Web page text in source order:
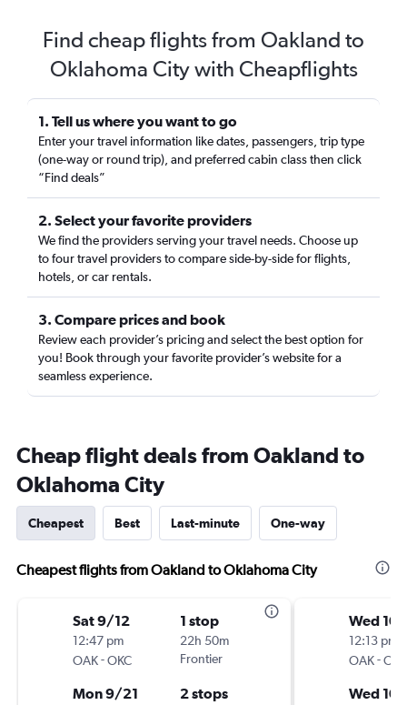
Find cheap flights from Oakland to
Oklahoma City with Cheapflights
1. Tell us where you want to go
Enter your travel information like dates, passengers, trip type
(one-way or round trip), and preferred cabin class then click
“Find deals”
2. Select your favorite providers
We find the providers serving your travel needs. Choose up
to four travel providers to compare side-by-side for flights,
hotels, or car rentals.
3. Compare prices and book
Review each provider’s pricing and select the best option for
you! Book through your favorite provider’s website for a
seamless experience.
Cheap flight deals from Oakland to
Oklahoma City
Cheapest Best Last-minute One-way
Cheapest flights from Oakland to Oklahoma City
Sat 9/12
12:47 pm
OAK-OKC
1 stop
22h 50m
Frontier
Mon 9/21 2 stops
Wed
12:13 pm
OAK-OKC
Wed